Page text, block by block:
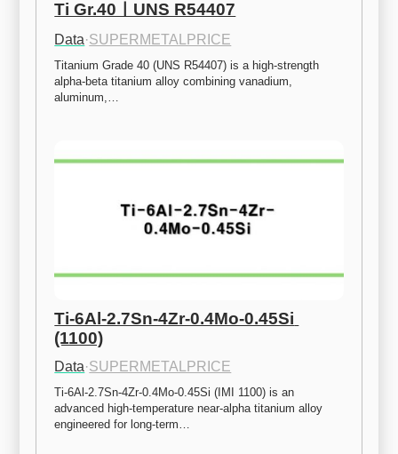
Ti Gr.40ㅣUNS R54407
Data·SUPERMETALPRICE
Titanium Grade 40 (UNS R54407) is a high-strength
alpha-beta titanium alloy combining vanadium,
aluminum,…
Ti-6Al-2.7Sn-4Zr-0.4Mo-0.45Si
(1100)
Data·SUPERMETALPRICE
Ti-6Al-2.7Sn-4Zr-0.4Mo-0.45Si (IMI 1100) is an
advanced high-temperature near-alpha titanium alloy
engineered for long-term…